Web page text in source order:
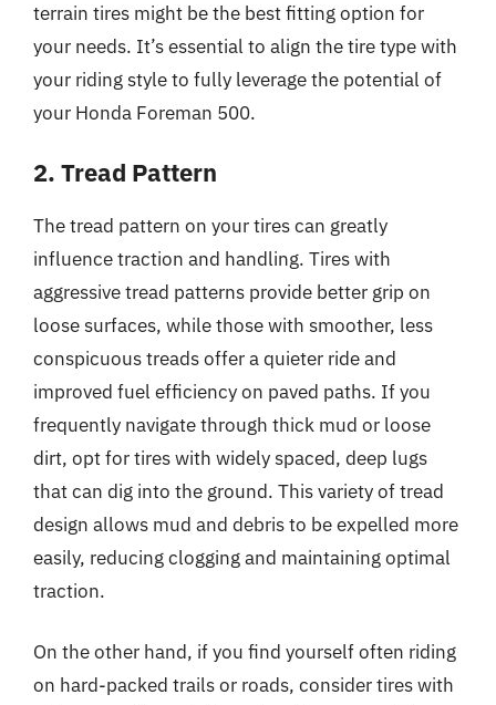
terrain tires might be the best fitting option for
your needs. It’s essential to align the tire type with
your riding style to fully leverage the potential of
your Honda Foreman 500.
2. Tread Pattern
The tread pattern on your tires can greatly
influence traction and handling. Tires with
aggressive tread patterns provide better grip on
loose surfaces, while those with smoother, less
conspicuous treads offer a quieter ride and
improved fuel efficiency on paved paths. If you
frequently navigate through thick mud or loose
dirt, opt for tires with widely spaced, deep lugs
that can dig into the ground. This variety of tread
design allows mud and debris to be expelled more
easily, reducing clogging and maintaining optimal
traction.
On the other hand, if you find yourself often riding
on hard-packed trails or roads, consider tires with